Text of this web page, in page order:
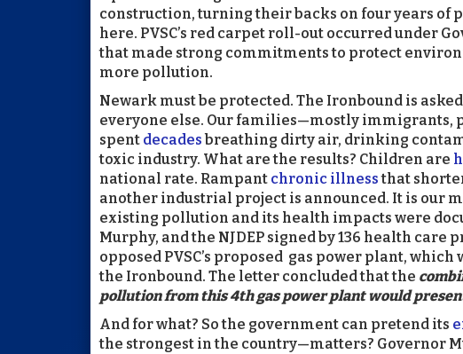
construction, turning their backs on four years of
here. PVSC’s red carpet roll-out occurred under
that made strong commitments to protect
more pollution.
Newark must be protected. The Ironbound is
everyone else. Our families—mostly immigrants,
spent decades breathing dirty air, drinking
toxic industry. What are the results? Children are
national rate. Rampant chronic illnessthat
another industrial project is announced. It is our
existing pollution and its health impacts were
Murphy, and the NJDEP signed by 136 health
opposed PVSC’s proposed gas power plant,
the Ironbound. The letter concluded that the
pollution from this 4th gas power plant would
And for what? So the government can pretend its
the strongest in the country—matters? Governor